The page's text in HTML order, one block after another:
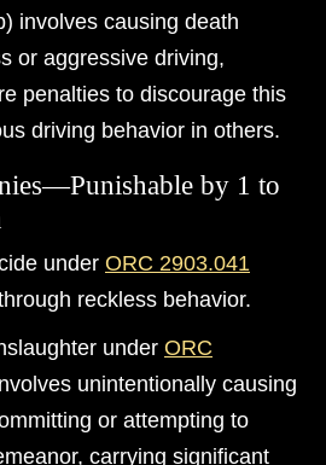
involves causing death
or aggressive driving,
penalties to discourage this
driving behavior in others.
by 1 to
under ORC 2903.041
reckless behavior.
under ORC
unintentionally causing
or attempting to
carrying significant